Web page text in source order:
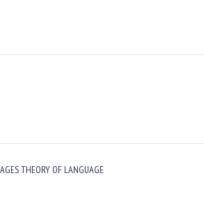
THEORY OF LANGUAGE